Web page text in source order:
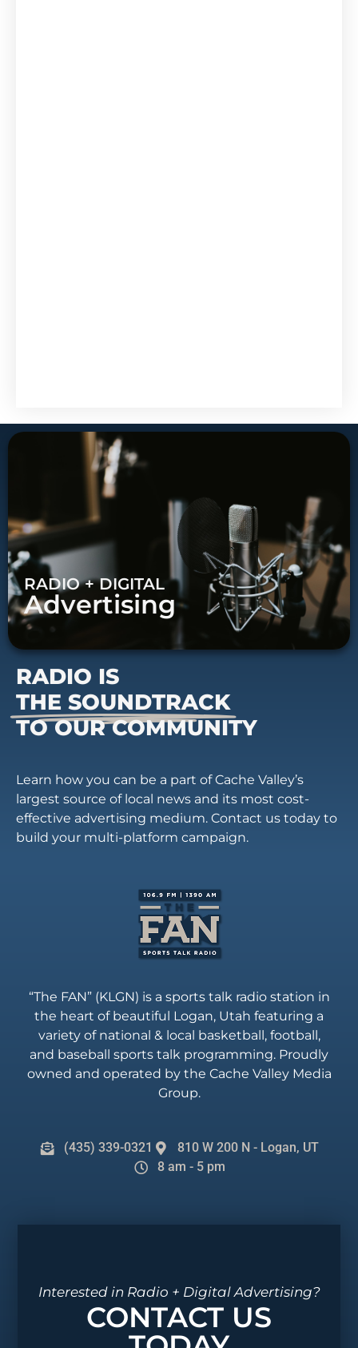
RADIO + DIGITAL
Advertising
RADIO IS
THE SOUNDTRACK
TO OUR COMMUNITY
Learn how you can be a part of Cache Valley’s
largest source of local news and its most cost-
effective advertising medium. Contact us today to
build your multi-platform campaign.
“The FAN” (KLGN) is a sports talk radio station in
the heart of beautiful Logan, Utah featuring a
variety of national & local basketball, football,
and baseball sports talk programming. Proudly
owned and operated by the Cache Valley Media
Group.
(435) 339-0321
810 W 200 N - Logan, UT
8 am - 5 pm
Interested in Radio + Digital Advertising?
CONTACT US